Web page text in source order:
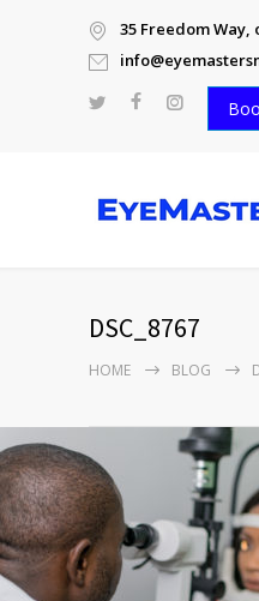
35 Freedom Way,
DSC_8767
HOME BLOG